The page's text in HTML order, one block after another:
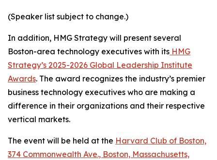
(Speaker list subject to change.)
In addition, HMG Strategy will present several
Boston-area technology executives with its HMG
Strategy’s 2025-2026 Global Leadership Institute
Awards. The award recognizes the industry’s premier
business technology executives who are making a
difference in their organizations and their respective
vertical markets.
The event will be held at the Harvard Club of Boston,
374 Commonwealth Ave., Boston, Massachusetts,